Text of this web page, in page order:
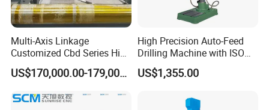
Multi-Axis Linkage
Customized Cbd Series High
Speed H Beam CNC 3-D
Drilling Machine in Steel
Motor
US$170,000.00-179,000.00
High Precision Auto-Feed
Drilling Machine with ISO
25mm (JZB-25B)
US$1,355.00